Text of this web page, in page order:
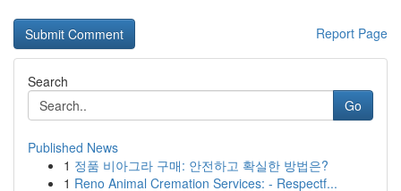
Report Page
Search
Go
Published News
1 정품 비아그라 구매: 안전하고 확실한 방법은?
1 Reno Animal Cremation Services: - Respectf...